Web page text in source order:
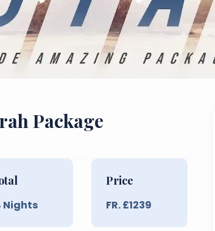
Package
Nights
Price
FR. £1239